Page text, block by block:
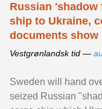
Russian 'shadow
ship to Ukraine,
documents show
Vestgrønlandsk tid —
Sweden will hand
seized Russian